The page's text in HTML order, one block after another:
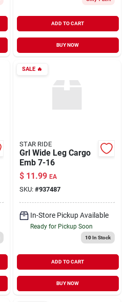
ADD TO CART
BUY NOW
SALE🔥
STAR RIDE
Grl Wide Leg Cargo
Emb 7-16
$ 11.99 EA
SKU: #937487
In-Store Pickup Available
Ready for Pickup Soon
10In Stock
ADD TO CART
BUY NOW